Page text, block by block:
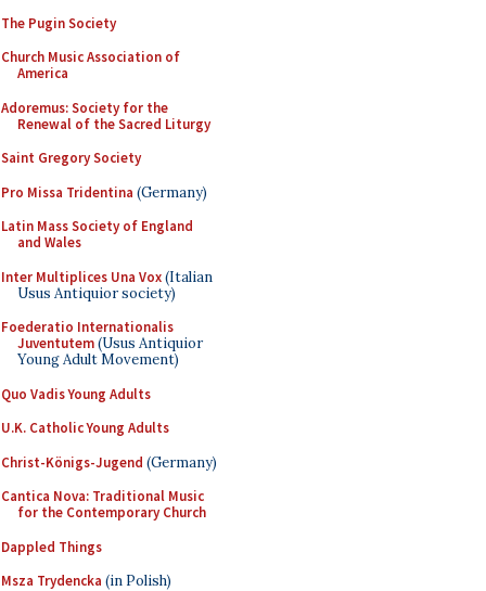
The Pugin Society
Church Music Association of
America
Adoremus: Society for the
Renewal of the Sacred Liturgy
Saint Gregory Society
Pro Missa Tridentina (Germany)
Latin Mass Society of England
and Wales
Inter Multiplices Una Vox(Italian
Usus Antiquior society)
Foederatio Internationalis
Juventutem(Usus Antiquior
Young Adult Movement)
Quo Vadis Young Adults
U.K. Catholic Young Adults
Christ-Königs-Jugend (Germany)
Cantica Nova: Traditional Music
for the Contemporary Church
Dappled Things
Msza Trydencka (in Polish)